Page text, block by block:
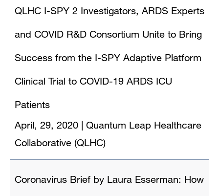
QLHC I-SPY 2 Investigators, ARDS Experts
and COVID R&D Consortium Unite to Bring
Success from the I-SPY Adaptive Platform
Clinical Trial to COVID-19 ARDS ICU
Patients
April, 29, 2020
Quantum Leap Healthcare
Collaborative (QLHC)
Coronavirus Brief by Laura Esserman: How